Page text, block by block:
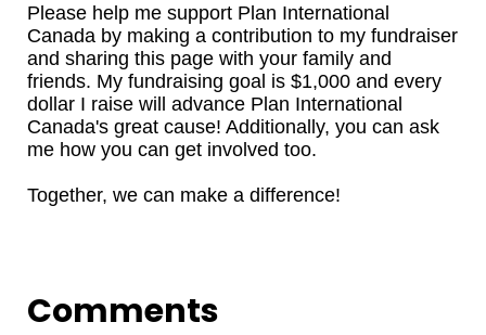
Please help me support Plan International
Canada by making a contribution to my fundraiser
and sharing this page with your family and
friends. My fundraising goal is $1,000 and every
dollar I raise will advance Plan International
Canada's great cause! Additionally, you can ask
me how you can get involved too.
Together, we can make a difference!
Comments